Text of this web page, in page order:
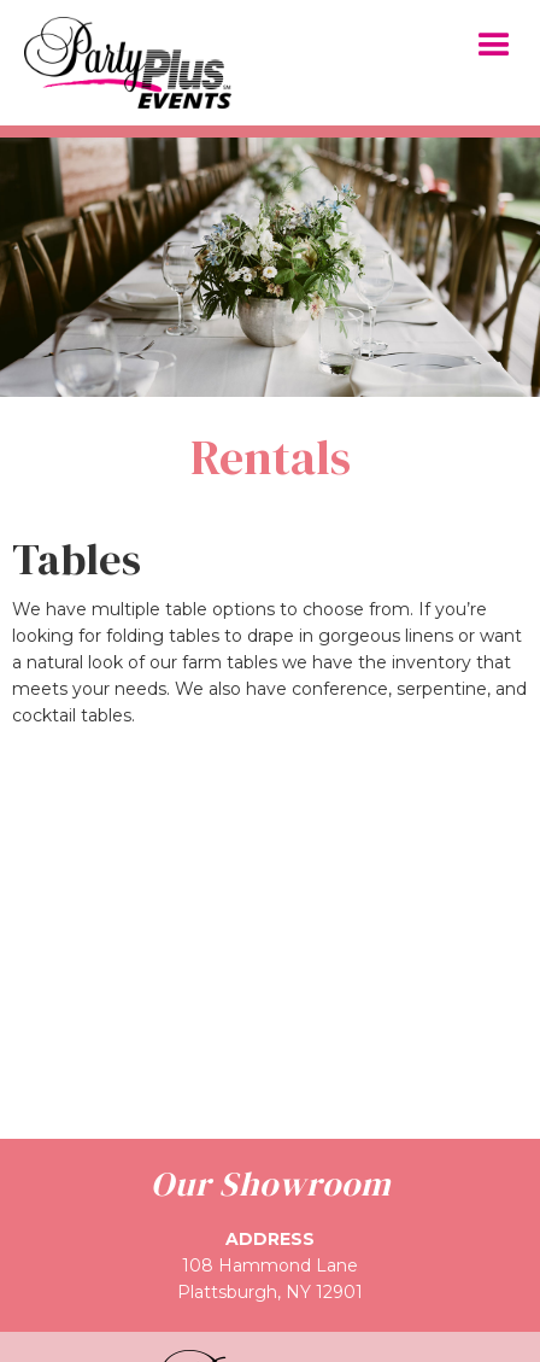
Rentals
Tables
We have multiple table options to choose from. If you’re
looking for folding tables to drape in gorgeous linens or want
a natural look of our farm tables we have the inventory that
meets your needs. We also have conference, serpentine, and
cocktail tables.
Our Showroom
ADDRESS
108 Hammond Lane
Plattsburgh, NY 12901